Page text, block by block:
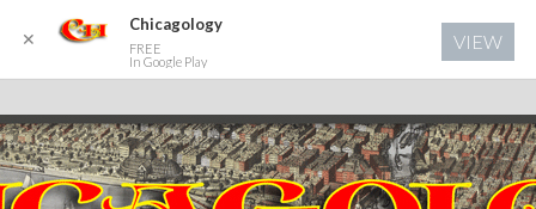
✕
Chicagology
FREE
In Google Play
VIEW